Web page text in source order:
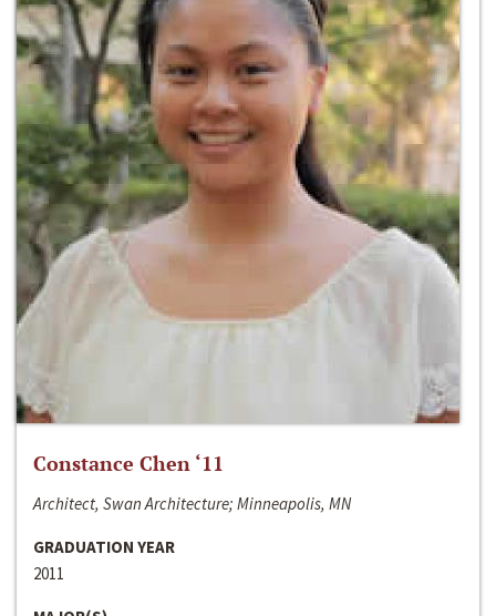
Constance Chen ‘11
Architect, Swan Architecture; Minneapolis, MN
GRADUATION YEAR
2011